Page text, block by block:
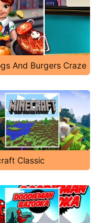
And Burgers Craze
Classic